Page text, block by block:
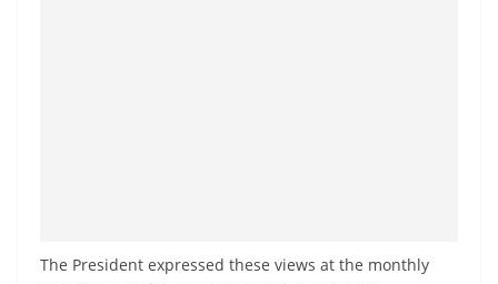
i
The President expressed these views at the monthly